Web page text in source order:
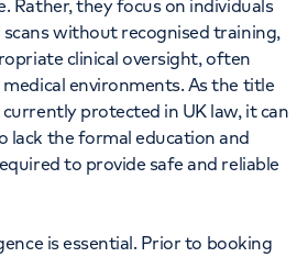
Rather, they focus on individuals
without recognised training,
clinical oversight, often
environments. As the title
protected in UK law, it can
lack the formal education and
to provide safe and reliable
is essential. Prior to booking